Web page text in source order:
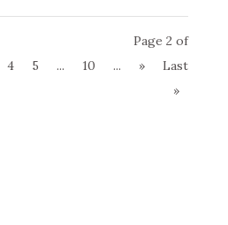
Page 2 of
4 5 ... 10 ... »
Last
»